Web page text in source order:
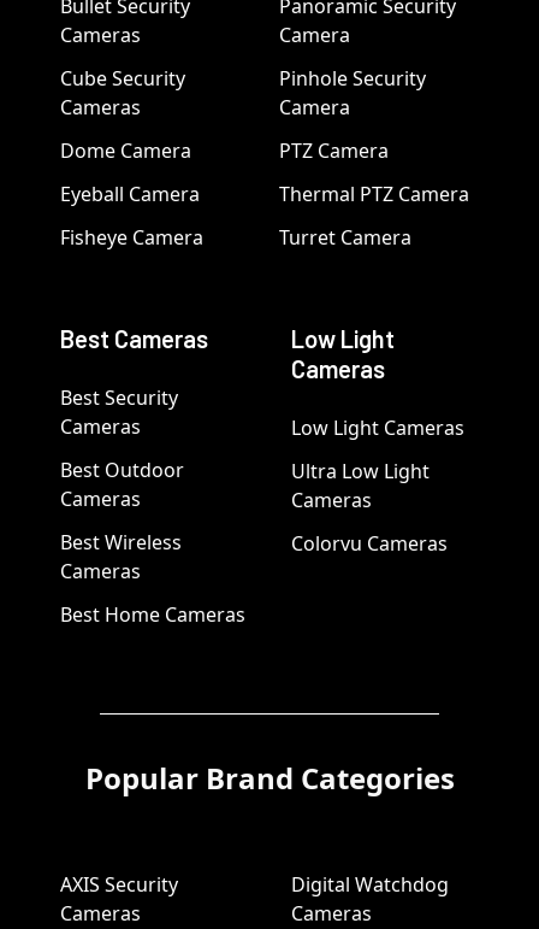
Bullet Security
Cameras
Cube Security
Cameras
Dome Camera
Eyeball Camera
Fisheye Camera
Panoramic Security
Camera
Pinhole Security
Camera
PTZ Camera
Thermal PTZ Camera
Turret Camera
Best Cameras
Best Security
Cameras
Best Outdoor
Cameras
Best Wireless
Cameras
Best Home Cameras
Low Light
Cameras
Low Light Cameras
Ultra Low Light
Cameras
Colorvu Cameras
Popular Brand Categories
AXIS Security
Cameras
Digital Watchdog
Cameras